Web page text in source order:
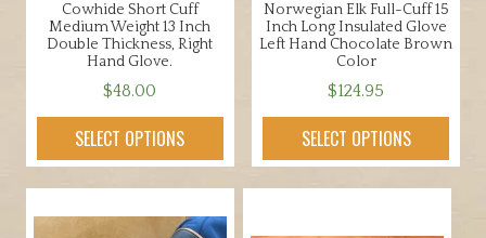
Cowhide Short Cuff
Medium Weight 13 Inch
Double Thickness, Right
Hand Glove.
$48.00
SELECT OPTIONS
product
variants.
Norwegian Elk Full-Cuff 15
Inch Long Insulated Glove
Left Hand Chocolate Brown
Color
$124.95
SELECT OPTIONS
product